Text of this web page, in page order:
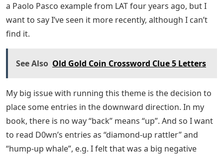
a Paolo Pasco example from LAT four years ago, but I
want to say I’ve seen it more recently, although I can’t
find it.
See Also Old Gold Coin Crossword Clue 5 Letters
My big issue with running this theme is the decision to
place some entries in the downward direction. In my
book, there is no way “back” means “up”. And so I want
to read D0wn’s entries as “diamond-up rattler” and
“hump-up whale”, e.g. I felt that was a big negative